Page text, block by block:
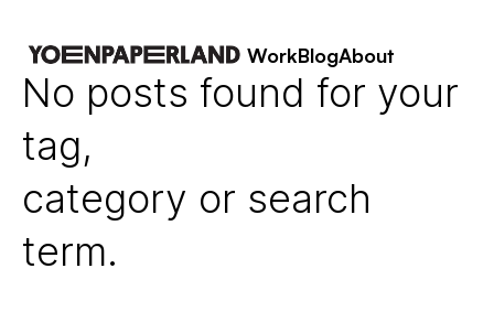
WorkBlogAbout
No posts found for your
tag,
category or search
term.